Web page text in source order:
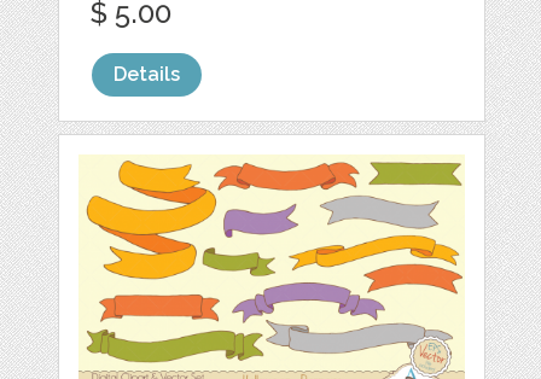
$ 5.00
Details